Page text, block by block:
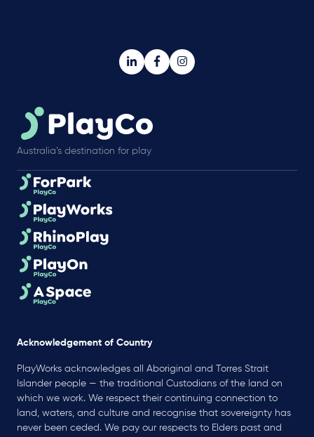
Australia’s destination for play
Acknowledgement of Country
PlayWorks acknowledges all Aboriginal and Torres Strait
Islander people — the traditional Custodians of the land on
which we work. We respect their continuing connection to
land, waters, and culture and recognise that sovereignty has
never been ceded. We pay our respects to Elders past and